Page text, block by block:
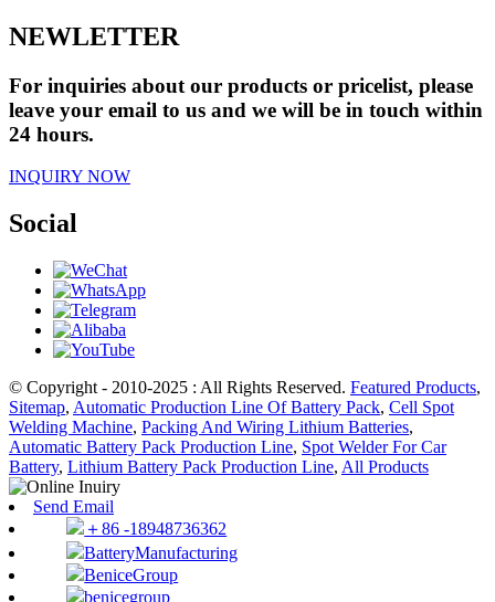
NEWLETTER
For inquiries about our products or pricelist, please
leave your email to us and we will be in touch within
24 hours.
INQUIRY NOW
Social
© Copyright - 2010-2025 : All Rights Reserved. Featured Products,
Sitemap, Automatic Production Line Of Battery Pack, Cell Spot
Welding Machine, Packing And Wiring Lithium Batteries,
Automatic Battery Pack Production Line, Spot Welder For Car
Battery, Lithium Battery Pack Production Line, All Products
Send Email
＋86 -18948736362
BatteryManufacturing
BeniceGroup
benicegroup